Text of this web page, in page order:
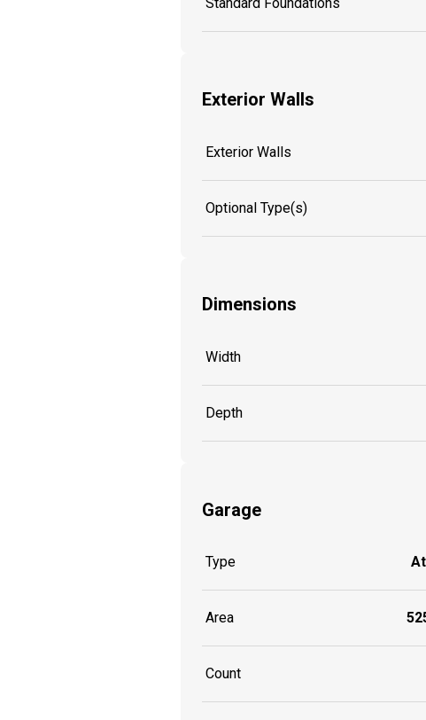
Exterior Walls
Exterior Walls
Optional Type(s)
Dimensions
Width
Depth
Garage
Type
Area
Count